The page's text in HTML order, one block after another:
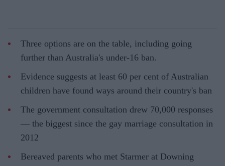
Three options are on the table, including going
further than Australia's under-16 ban.
Evidence suggests at least 60 per cent of Australian
children have found ways around their country's ban
The government consultation drew 70,000 responses
— the biggest since the gay marriage consultation in
2012
Bereaved parents who met Starmer at Downing